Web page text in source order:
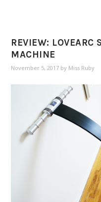
REVIEW: LOVEARC
MACHINE
November 5, 2017 by Miss Ruby